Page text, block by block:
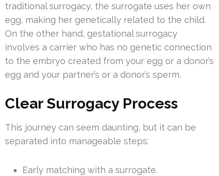
traditional surrogacy, the surrogate uses her own
egg, making her genetically related to the child.
On the other hand, gestational surrogacy
involves a carrier who has no genetic connection
to the embryo created from your egg or a donor’s
egg and your partner’s or a donor’s sperm.
Clear Surrogacy Process
This journey can seem daunting, but it can be
separated into manageable steps:
Early matching with a surrogate.